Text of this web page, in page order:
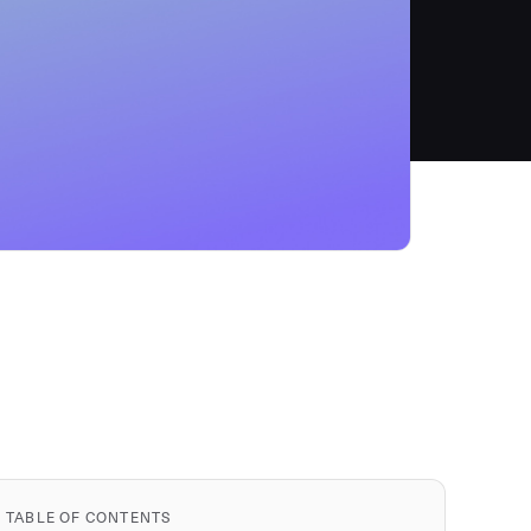
TABLE OF CONTENTS